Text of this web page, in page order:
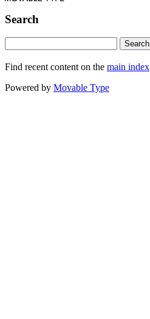
Search
Find recent content on the main index
Powered by Movable Type